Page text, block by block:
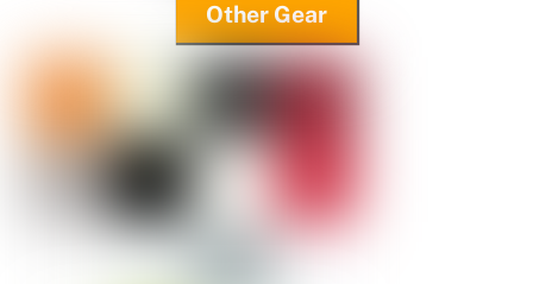
Other Gear